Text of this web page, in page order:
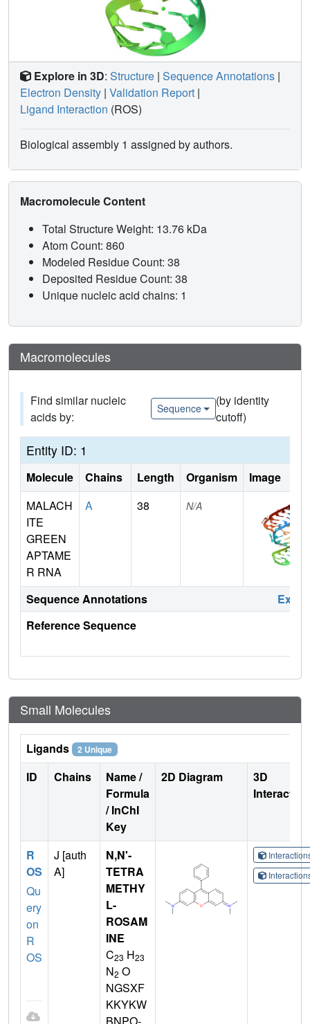
Explore in 3D: Structure | Sequence Annotations |
Electron Density | Validation Report |
Ligand Interaction (ROS)
Biological assembly 1 assigned by authors.
Macromolecule Content
Total Structure Weight: 13.76 kDa
Atom Count: 860
Modeled Residue Count: 38
Deposited Residue Count: 38
Unique nucleic acid chains: 1
Macromolecules
Find similar nucleic
acids by:
Sequence
(by identity
cutoff)
Entity ID: 1
Molecule Chains Length Organism
Image
MALACH
ITE
GREEN
APTAME
R RNA
A 38 N/A
Sequence Annotations
Reference Sequence
Small Molecules
Ligands 2 Unique
ID Chains
Name /
Formula
/ InChI
Key
2D Diagram
3D
R
OS
Qu
ery
on
R
OS
J [auth
A]
N,N'-
TETRA
METHY
L-
ROSAM
INE
C23 H23
N2 O
NGSXF
KKYKW